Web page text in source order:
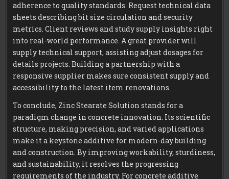
adherence to quality standards. Request technical data
sheets describing bit size circulation and security
metrics. Client reviews and study supply insights right
into real-world performance. A great provider will
supply technical support, assisting adjust dosages for
details projects. Building a partnership with a
responsive supplier makes sure consistent supply and
accessibility to the latest item renovations.
To conclude, Zinc Stearate Solution stands for a
paradigm change in concrete innovation. Its scientific
structure, making precision, and varied applications
make it a keystone additive for modern-day building
and construction. By improving workability, sturdiness,
and sustainability, it resolves the progressing
requirements of the industry. For concrete additive